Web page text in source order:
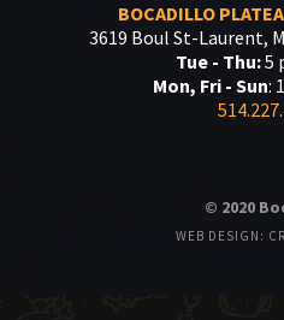
BOCADILLO
3619 Boul St-Laurent,
Tue - Thu:5
Mon, Fri - Sun:
© 2020
WEB DESIGN: